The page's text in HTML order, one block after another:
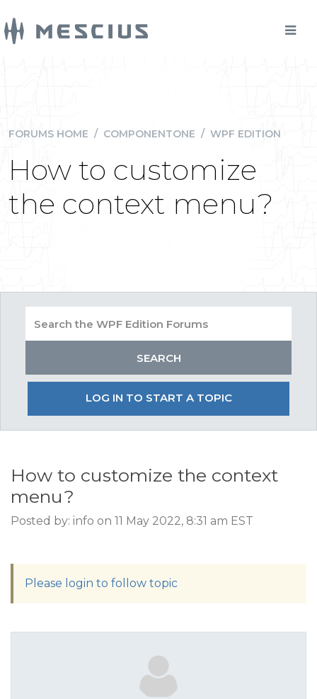
FORUMS HOME / COMPONENTONE / WPF EDITION
How to customize
the context menu?
LOG IN TO START A TOPIC
How to customize the context
menu?
Posted by: info on 11 May 2022, 8:31 am EST
Please login to follow topic